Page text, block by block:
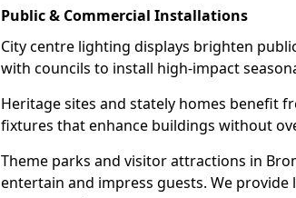
Public & Commercial Installations
City centre lighting displays brighten
with councils to install high-impact
Heritage sites and stately homes benefit
fixtures that enhance buildings without
Theme parks and visitor attractions in
entertain and impress guests. We